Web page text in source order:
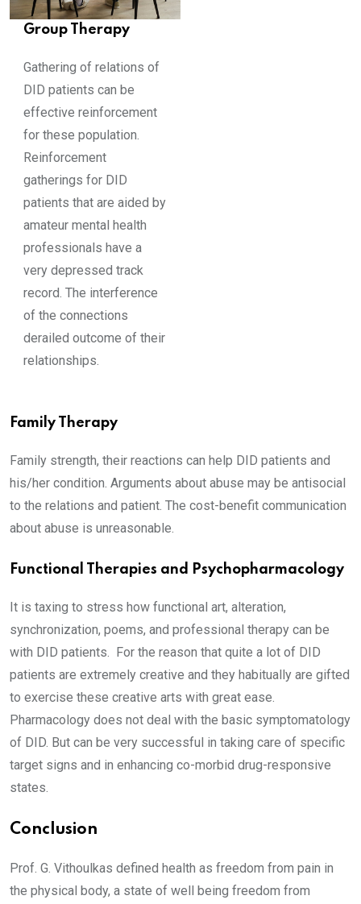
Group Therapy
Gathering of relations of
DID patients can be
effective reinforcement
for these population.
Reinforcement
gatherings for DID
patients that are aided by
amateur mental health
professionals have a
very depressed track
record. The interference
of the connections
derailed outcome of their
relationships.
Family Therapy
Family strength, their reactions can help DID patients and
his/her condition. Arguments about abuse may be antisocial
to the relations and patient. The cost-benefit communication
about abuse is unreasonable.
Functional Therapies and Psychopharmacology
It is taxing to stress how functional art, alteration,
synchronization, poems, and professional therapy can be
with DID patients. For the reason that quite a lot of DID
patients are extremely creative and they habitually are gifted
to exercise these creative arts with great ease.
Pharmacology does not deal with the basic symptomatology
of DID. But can be very successful in taking care of specific
target signs and in enhancing co-morbid drug-responsive
states.
Conclusion
Prof. G. Vithoulkas defined health as freedom from pain in
the physical body, a state of well being freedom from